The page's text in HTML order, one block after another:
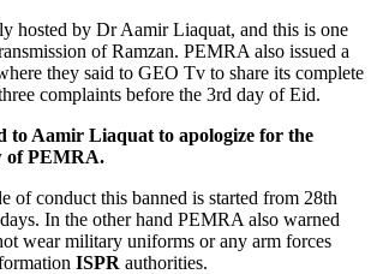
hosted by Dr Aamir Liaquat, and this is one
of Ramzan. PEMRA also issued a
they said to GEO Tv to share its complete
complaints before the 3rd day of Eid.
to Aamir Liaquat to apologize for the
of PEMRA.
of conduct this banned is started from 28th
In the other hand PEMRA also warned
wear military uniforms or any arm forces
ISPR authorities.